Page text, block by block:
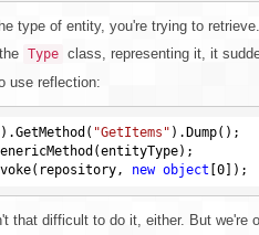
type of entity, you're trying to
Type class, representing it, it
use reflection:
"GetItems"
new object [0
that difficult to do it, either. But we're